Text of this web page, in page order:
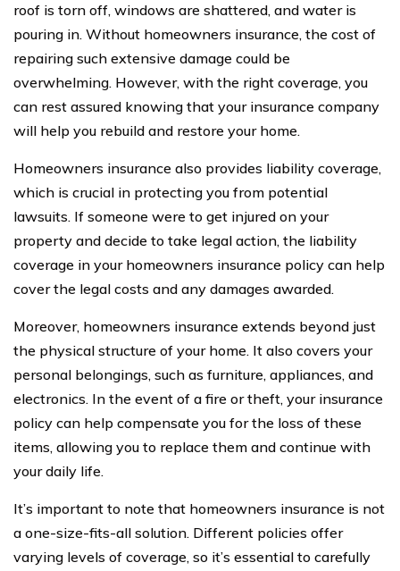
roof is torn off, windows are shattered, and water is
pouring in. Without homeowners insurance, the cost of
repairing such extensive damage could be
overwhelming. However, with the right coverage, you
can rest assured knowing that your insurance company
will help you rebuild and restore your home.
Homeowners insurance also provides liability coverage,
which is crucial in protecting you from potential
lawsuits. If someone were to get injured on your
property and decide to take legal action, the liability
coverage in your homeowners insurance policy can help
cover the legal costs and any damages awarded.
Moreover, homeowners insurance extends beyond just
the physical structure of your home. It also covers your
personal belongings, such as furniture, appliances, and
electronics. In the event of a fire or theft, your insurance
policy can help compensate you for the loss of these
items, allowing you to replace them and continue with
your daily life.
It’s important to note that homeowners insurance is not
a one-size-fits-all solution. Different policies offer
varying levels of coverage, so it’s essential to carefully